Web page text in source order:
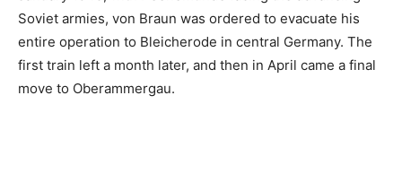
Soviet armies, von Braun was ordered to evacuate his
entire operation to Bleicherode in central Germany. The
first train left a month later, and then in April came a final
move to Oberammergau.